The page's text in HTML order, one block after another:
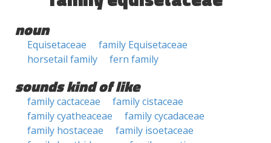
noun
Equisetaceae
family Equisetaceae
horsetail family
fern family
sounds kind of like
family cactaceae
family cistaceae
family cyatheaceae
family cycadaceae
family hostaceae
family isoetaceae